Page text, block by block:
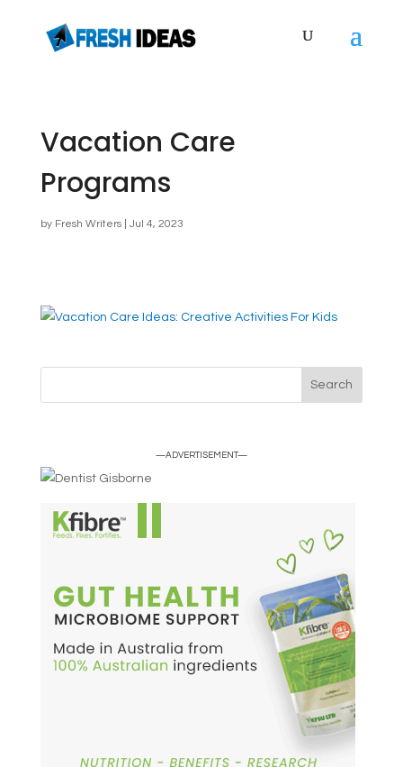
Vacation Care
Programs
by Fresh Writers| Jul 4, 2023
—ADVERTISEMENT—